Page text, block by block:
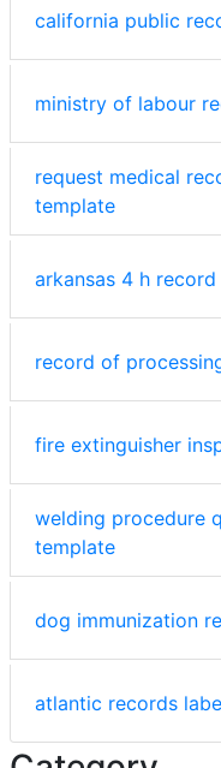
california public
ministry of labour
request medical
template
arkansas 4 h
record of
fire extinguisher
welding procedure
template
dog immunization
atlantic records